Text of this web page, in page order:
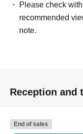
Please check
recommended
note.
Reception and
End of sales